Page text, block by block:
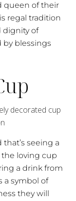
queen of their
regal tradition
dignity of
by blessings
seeing a
the loving cup
a drink from
a symbol of
they will